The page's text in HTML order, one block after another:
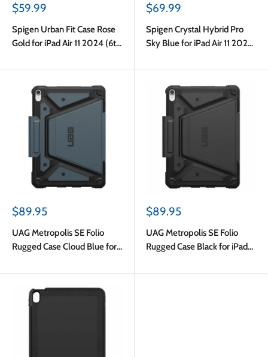
Sale
$59.99
Spigen Urban Fit Case Rose
Gold for iPad Air 11 2024 (6th
Sale
$69.99
Spigen Crystal Hybrid Pro
Sky Blue for iPad Air 11 2024
Sale
$89.95
UAG Metropolis SE Folio
Rugged Case Cloud Blue for
5th Gen/Air 4th Gen
Sale
$89.95
UAG Metropolis SE Folio
Rugged Case Black for iPad
(7th Gen)/Air 2024 (6th